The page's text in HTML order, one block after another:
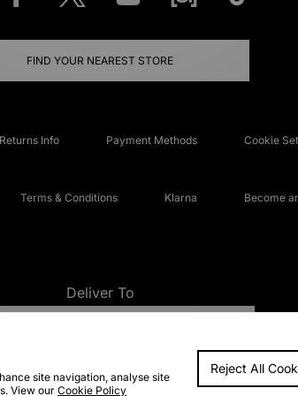
FIND YOUR NEAREST STORE
Info Payment Methods Cookie
Terms & Conditions Klarna Become
Deliver To
FAQs
site navigation, analyse site
View our Cookie Policy
Reject All